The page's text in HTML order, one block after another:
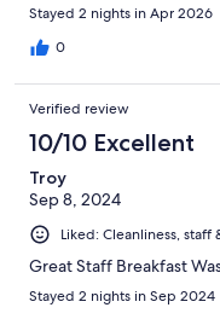
Stayed 2 nights in Apr 2026
0
Verified review
10/10 Excellent
Troy
Sep 8, 2024
Liked: Cleanliness,
Great Staff Breakfast
Stayed 2 nights in Sep 2024